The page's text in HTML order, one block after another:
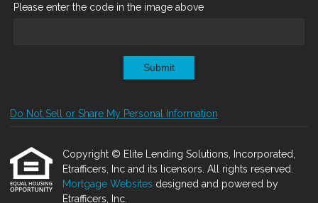
Please enter the code in the image above
Submit
Do Not Sell or Share My Personal Information
Copyright © Elite Lending Solutions, Incorporated,
Etrafficers, Inc and its licensors. All rights reserved.
Mortgage Websites designed and powered by
Etrafficers, Inc.